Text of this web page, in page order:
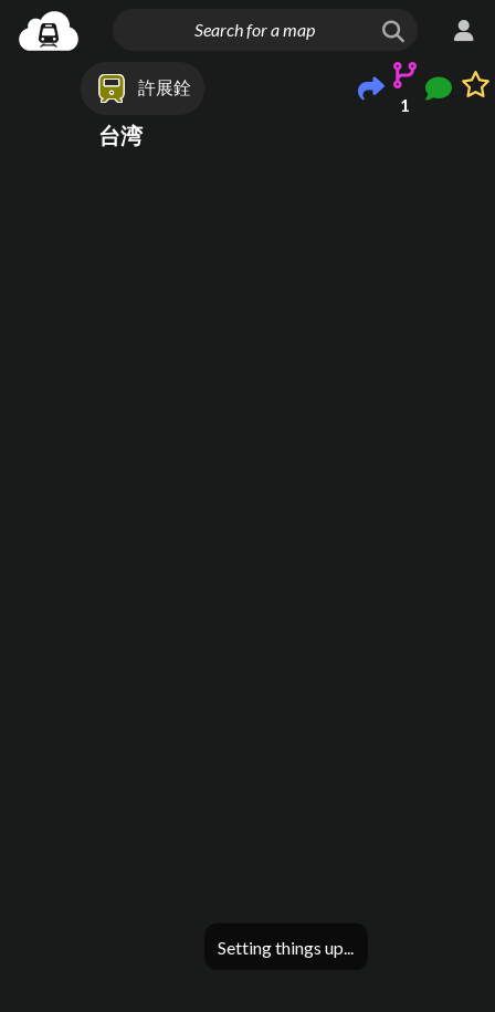
Setting things up
許展銓
台湾
1